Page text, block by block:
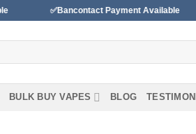
✅Bancontact Payment Available
BULK BUY VAPES BLOG